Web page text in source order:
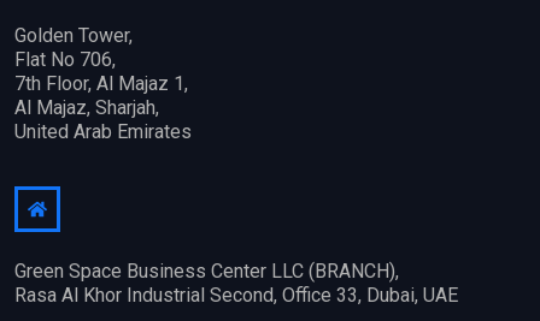
Golden Tower,
Flat No 706,
7th Floor, Al Majaz 1,
Al Majaz, Sharjah,
United Arab Emirates
Green Space Business Center LLC (BRANCH),
Rasa Al Khor Industrial Second, Office 33, Dubai, UAE